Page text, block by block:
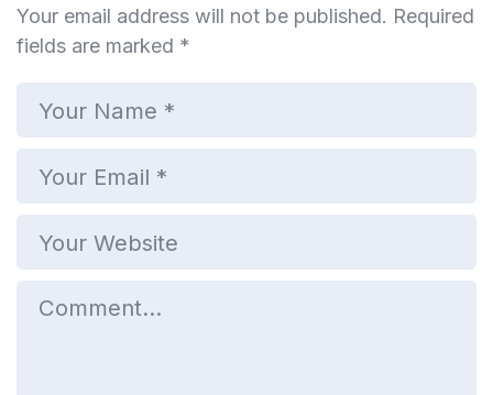
Your email address will not be published. Required
fields are marked *